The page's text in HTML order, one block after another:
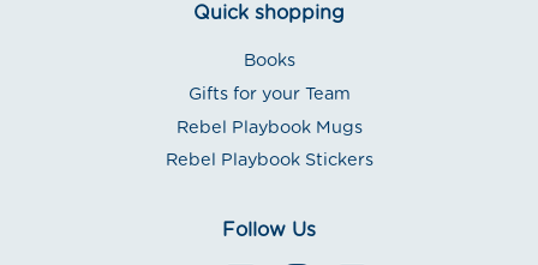
Quick shopping
Books
Gifts for your Team
Rebel Playbook Mugs
Rebel Playbook Stickers
Follow Us